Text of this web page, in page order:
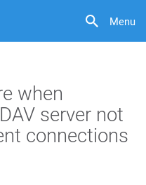
Menu
when
server not
connections